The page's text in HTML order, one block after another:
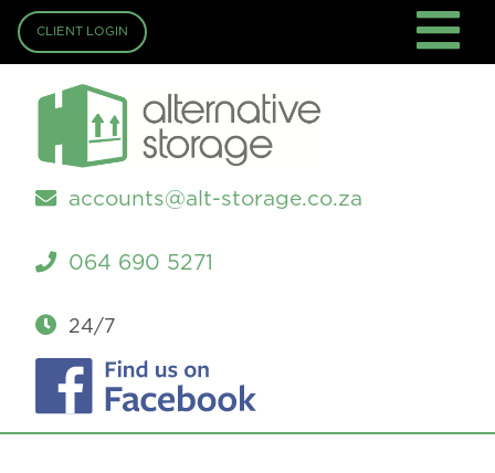
accounts@alt-storage.co.za
064 690 5271
24/7
CLIENT LOGIN